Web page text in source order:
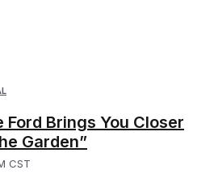
Ford Brings You Closer
Garden”
CST